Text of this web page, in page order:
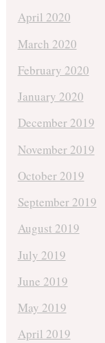
April 2020
March 2020
February 2020
January 2020
December 2019
November 2019
October 2019
September 2019
August 2019
July 2019
June 2019
May 2019
April 2019